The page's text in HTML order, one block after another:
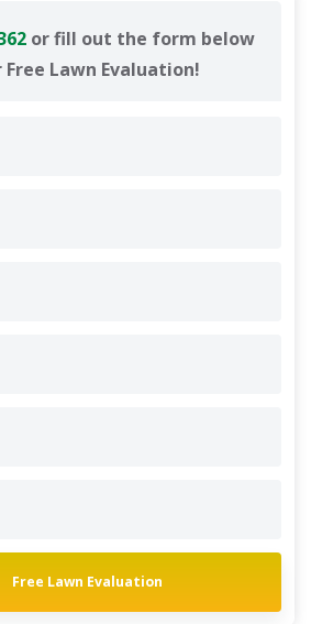
or fill out the form below
Lawn Evaluation!
Free Lawn Evaluation